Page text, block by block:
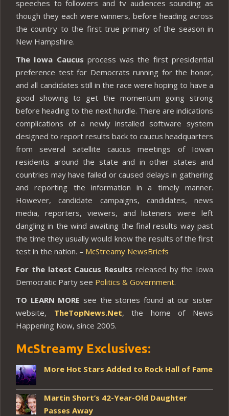
speeches to followers and tv audiences sounding as
though they each were winners, before heading across
the country to the first true primary of the season in
New Hampshire.
The Iowa Caucus process was the first presidential
preference test for Democrats running for the honor,
and all candidates still in the race were hoping to have a
good showing to get the momentum going strong
before heading to the next hurdle. There are indications
complications of a newly installed software system
designed to report results back to caucus headquarters
from several satellite caucus meetings of Iowan
residents around the state and in other states and
countries may have failed or caused delays in gathering
and reporting the information in a timely manner.
However, candidate campaigns, candidates, news
media, reporters, viewers, and listeners were left
dangling in the wind awaiting the final results way past
the time they usually would know the results of the first
test in the nation. – McStreamy NewsBriefs
For the latest Caucus Results released by the Iowa
Democratic Party see Politics & Government.
TO LEARN MORE see the stories found at our sister
website, TheTopNews.Net, the home of News
Happening Now, since 2005.
McStreamy Exclusives:
More Hot Stars Added to Rock Hall of Fame
Martin Short’s 42-Year-Old Daughter
Passes Away